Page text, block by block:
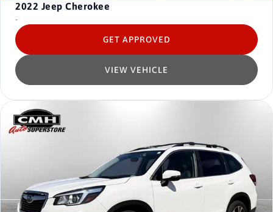
2022 Jeep Cherokee
-
VIEW VEHICLE
GET APPROVED